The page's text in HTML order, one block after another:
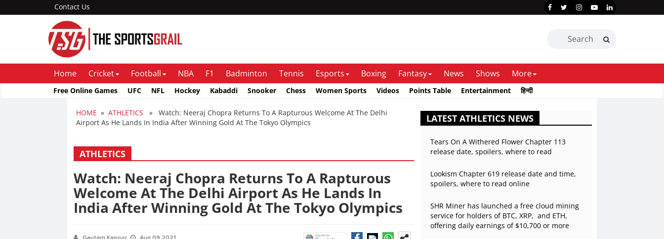
Contact Us
Home Cricket Football NBA F1 Badminton Tennis Esports Boxing Fantasy News Shows More
Free Online Games UFC NFL Hockey Kabaddi Snooker Chess Women Sports Videos Points Table Entertainment हिन्दी
HOME » ATHLETICS » Watch: Neeraj Chopra Returns To A Rapturous Welcome At The Delhi
Airport As He Lands In India After Winning Gold At The Tokyo Olympics
ATHLETICS
Watch: Neeraj Chopra Returns To A Rapturous
Welcome At The Delhi Airport As He Lands In
India After Winning Gold At The Tokyo Olympics
Gautam Kapoor Aug 09 2021
LATEST ATHLETICS NEWS
Tears On A Withered Flower Chapter 113
release date, spoilers, where to read
Lookism Chapter 619 release date and time,
spoilers, where to read online
SHR Miner has launched a free cloud mining
service for holders of BTC, XRP, and ETH,
offering daily earnings of $10,700 or more